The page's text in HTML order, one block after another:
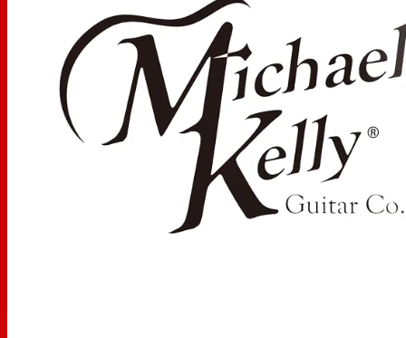
Mahogany
Fretboard: Ovangkol
Fretboard Radius:
12"
Number of Frets:
20
Dots
Scale Length
25.5"
Truss Rod Type Dual Action
D'Addario EXP16 Coated Phosphor Bronze, Light,